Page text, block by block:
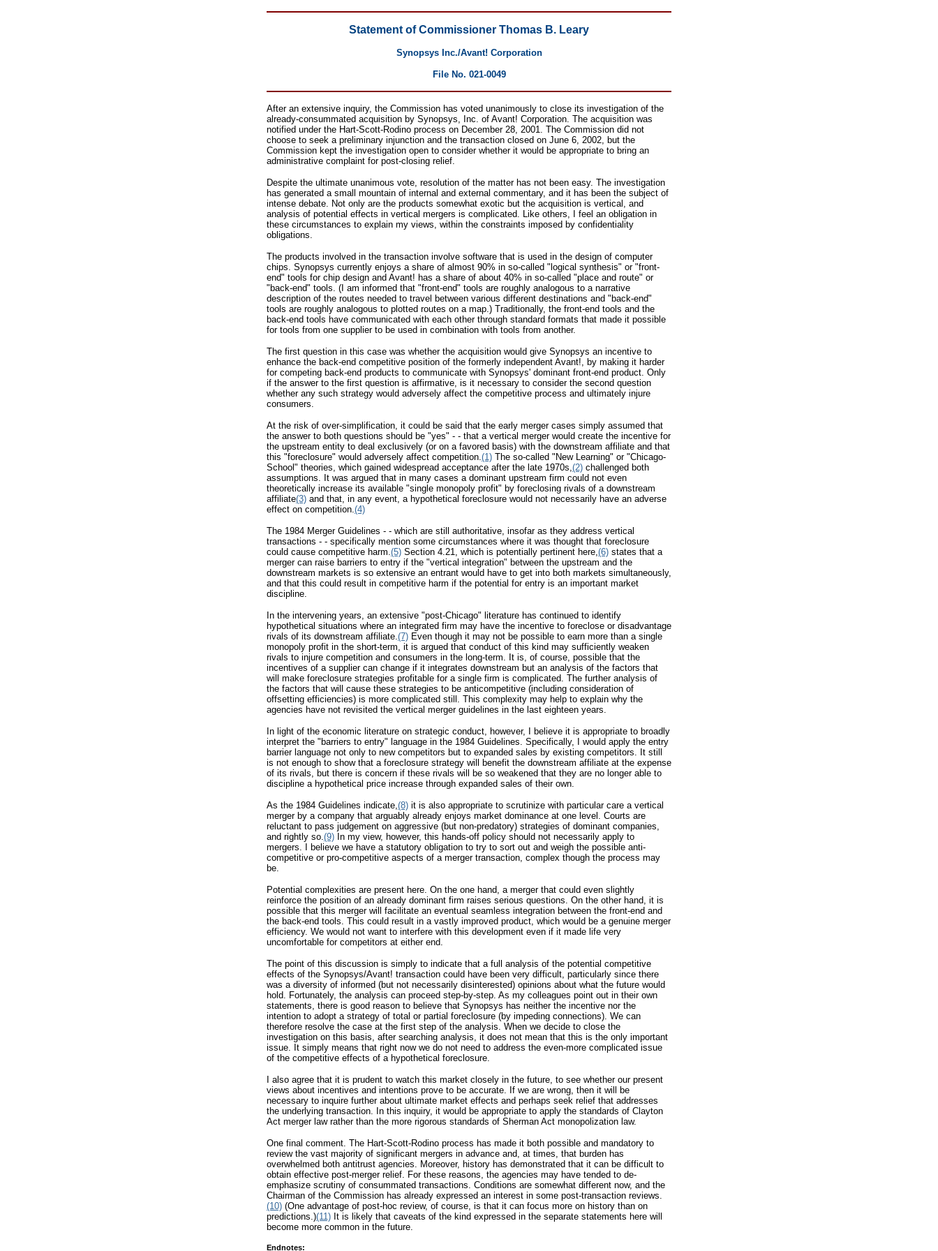
Statement of Commissioner Thomas B. Leary
Synopsys Inc./Avant! Corporation
File No. 021-0049
After an extensive inquiry, the Commission has voted unanimously to close its investigation of the
already-consummated acquisition by Synopsys, Inc. of Avant! Corporation. The acquisition was
notified under the Hart-Scott-Rodino process on December 28, 2001. The Commission did not
choose to seek a preliminary injunction and the transaction closed on June 6, 2002, but the
Commission kept the investigation open to consider whether it would be appropriate to bring an
administrative complaint for post-closing relief.
Despite the ultimate unanimous vote, resolution of the matter has not been easy. The investigation
has generated a small mountain of internal and external commentary, and it has been the subject of
intense debate. Not only are the products somewhat exotic but the acquisition is vertical, and
analysis of potential effects in vertical mergers is complicated. Like others, I feel an obligation in
these circumstances to explain my views, within the constraints imposed by confidentiality
obligations.
The products involved in the transaction involve software that is used in the design of computer
chips. Synopsys currently enjoys a share of almost 90% in so-called "logical synthesis" or "front-
end" tools for chip design and Avant! has a share of about 40% in so-called "place and route" or
"back-end" tools. (I am informed that "front-end" tools are roughly analogous to a narrative
description of the routes needed to travel between various different destinations and "back-end"
tools are roughly analogous to plotted routes on a map.) Traditionally, the front-end tools and the
back-end tools have communicated with each other through standard formats that made it possible
for tools from one supplier to be used in combination with tools from another.
The first question in this case was whether the acquisition would give Synopsys an incentive to
enhance the back-end competitive position of the formerly independent Avant!, by making it harder
for competing back-end products to communicate with Synopsys' dominant front-end product. Only
if the answer to the first question is affirmative, is it necessary to consider the second question
whether any such strategy would adversely affect the competitive process and ultimately injure
consumers.
At the risk of over-simplification, it could be said that the early merger cases simply assumed that
the answer to both questions should be "yes" - - that a vertical merger would create the incentive for
the upstream entity to deal exclusively (or on a favored basis) with the downstream affiliate and that
this "foreclosure" would adversely affect competition.(1) The so-called "New Learning" or "Chicago-
School" theories, which gained widespread acceptance after the late 1970s,(2) challenged both
assumptions. It was argued that in many cases a dominant upstream firm could not even
theoretically increase its available "single monopoly profit" by foreclosing rivals of a downstream
affiliate(3) and that, in any event, a hypothetical foreclosure would not necessarily have an adverse
effect on competition.(4)
The 1984 Merger Guidelines - - which are still authoritative, insofar as they address vertical
transactions - - specifically mention some circumstances where it was thought that foreclosure
could cause competitive harm.(5) Section 4.21, which is potentially pertinent here,(6) states that a
merger can raise barriers to entry if the "vertical integration" between the upstream and the
downstream markets is so extensive an entrant would have to get into both markets simultaneously,
and that this could result in competitive harm if the potential for entry is an important market
discipline.
In the intervening years, an extensive "post-Chicago" literature has continued to identify
hypothetical situations where an integrated firm may have the incentive to foreclose or disadvantage
rivals of its downstream affiliate.(7) Even though it may not be possible to earn more than a single
monopoly profit in the short-term, it is argued that conduct of this kind may sufficiently weaken
rivals to injure competition and consumers in the long-term. It is, of course, possible that the
incentives of a supplier can change if it integrates downstream but an analysis of the factors that
will make foreclosure strategies profitable for a single firm is complicated. The further analysis of
the factors that will cause these strategies to be anticompetitive (including consideration of
offsetting efficiencies) is more complicated still. This complexity may help to explain why the
agencies have not revisited the vertical merger guidelines in the last eighteen years.
In light of the economic literature on strategic conduct, however, I believe it is appropriate to broadly
interpret the "barriers to entry" language in the 1984 Guidelines. Specifically, I would apply the entry
barrier language not only to new competitors but to expanded sales by existing competitors. It still
is not enough to show that a foreclosure strategy will benefit the downstream affiliate at the expense
of its rivals, but there is concern if these rivals will be so weakened that they are no longer able to
discipline a hypothetical price increase through expanded sales of their own.
As the 1984 Guidelines indicate,(8) it is also appropriate to scrutinize with particular care a vertical
merger by a company that arguably already enjoys market dominance at one level. Courts are
reluctant to pass judgement on aggressive (but non-predatory) strategies of dominant companies,
and rightly so.(9) In my view, however, this hands-off policy should not necessarily apply to
mergers. I believe we have a statutory obligation to try to sort out and weigh the possible anti-
competitive or pro-competitive aspects of a merger transaction, complex though the process may
be.
Potential complexities are present here. On the one hand, a merger that could even slightly
reinforce the position of an already dominant firm raises serious questions. On the other hand, it is
possible that this merger will facilitate an eventual seamless integration between the front-end and
the back-end tools. This could result in a vastly improved product, which would be a genuine merger
efficiency. We would not want to interfere with this development even if it made life very
uncomfortable for competitors at either end.
The point of this discussion is simply to indicate that a full analysis of the potential competitive
effects of the Synopsys/Avant! transaction could have been very difficult, particularly since there
was a diversity of informed (but not necessarily disinterested) opinions about what the future would
hold. Fortunately, the analysis can proceed step-by-step. As my colleagues point out in their own
statements, there is good reason to believe that Synopsys has neither the incentive nor the
intention to adopt a strategy of total or partial foreclosure (by impeding connections). We can
therefore resolve the case at the first step of the analysis. When we decide to close the
investigation on this basis, after searching analysis, it does not mean that this is the only important
issue. It simply means that right now we do not need to address the even-more complicated issue
of the competitive effects of a hypothetical foreclosure.
I also agree that it is prudent to watch this market closely in the future, to see whether our present
views about incentives and intentions prove to be accurate. If we are wrong, then it will be
necessary to inquire further about ultimate market effects and perhaps seek relief that addresses
the underlying transaction. In this inquiry, it would be appropriate to apply the standards of Clayton
Act merger law rather than the more rigorous standards of Sherman Act monopolization law.
One final comment. The Hart-Scott-Rodino process has made it both possible and mandatory to
review the vast majority of significant mergers in advance and, at times, that burden has
overwhelmed both antitrust agencies. Moreover, history has demonstrated that it can be difficult to
obtain effective post-merger relief. For these reasons, the agencies may have tended to de-
emphasize scrutiny of consummated transactions. Conditions are somewhat different now, and the
Chairman of the Commission has already expressed an interest in some post-transaction reviews.
(10) (One advantage of post-hoc review, of course, is that it can focus more on history than on
predictions.)(11) It is likely that caveats of the kind expressed in the separate statements here will
become more common in the future.
Endnotes: